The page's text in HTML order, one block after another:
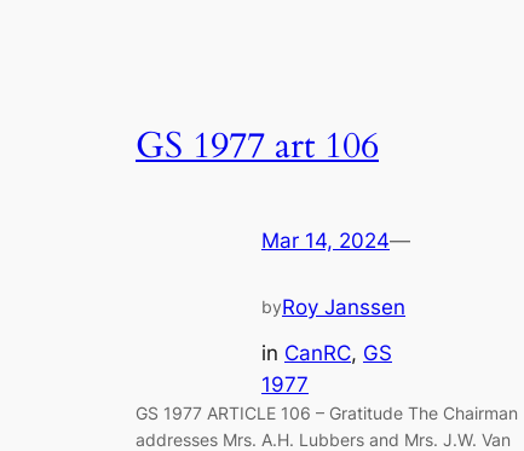
GS 1977 art 106
Mar 14, 2024—
byRoy Janssen
in CanRC, GS
1977
GS 1977 ARTICLE 106 – Gratitude The Chairman
addresses Mrs. A.H. Lubbers and Mrs. J.W. Van